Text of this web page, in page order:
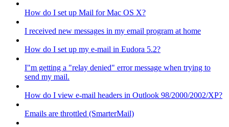
How do I set up Mail for Mac OS X?
I received new messages in my email program at home
How do I set up my e-mail in Eudora 5.2?
I"m getting a "relay denied" error message when trying to
send my mail.
How do I view e-mail headers in Outlook 98/2000/2002/XP?
Emails are throttled (SmarterMail)